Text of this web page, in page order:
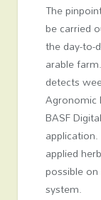
The
be carried
the day-to-
arable
detects
Agronomic
BASF
applied
possible
system.